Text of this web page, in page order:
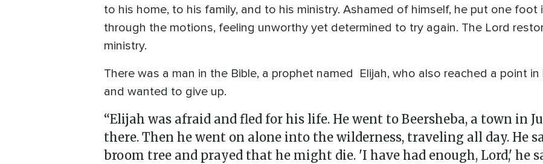
to his home, to his family, and to his ministry. Ashamed of himself, he put one
through the motions, feeling unworthy yet determined to try again. The Lord
ministry.
There was a man in the Bible, a prophet named Elijah, who also reached a point
and wanted to give up.
“Elijah was afraid and fled for his life. He went to Beersheba, a town in
there. Then he went on alone into the wilderness, traveling all day. He
broom tree and prayed that he might die. 'I have had enough, Lord,' he